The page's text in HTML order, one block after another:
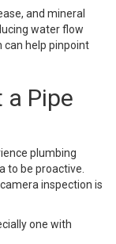
and mineral
water flow
can help pinpoint
a Pipe
plumbing
to be proactive.
inspection is
one with